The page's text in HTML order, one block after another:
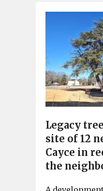
Legacy
site of 12
Cayce in
the